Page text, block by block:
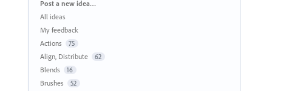
Categories
Post a new idea…
All ideas
My feedback
Actions
75
Align, Distribute 62
Blends 16
Brushes 52